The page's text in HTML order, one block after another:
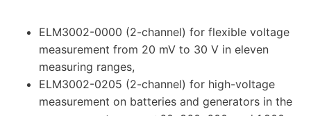
ELM3002-0000 (2-channel) for flexible voltage
measurement from 20 mV to 30 V in eleven
measuring ranges,
ELM3002-0205 (2-channel) for high-voltage
measurement on batteries and generators in the